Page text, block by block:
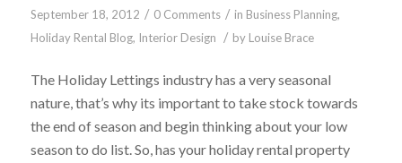
September 18, 2012 / 0 Comments / in Business Planning,
Holiday Rental Blog, Interior Design / by Louise Brace
The Holiday Lettings industry has a very seasonal
nature, that’s why its important to take stock towards
the end of season and begin thinking about your low
season to do list. So, has your holiday rental property